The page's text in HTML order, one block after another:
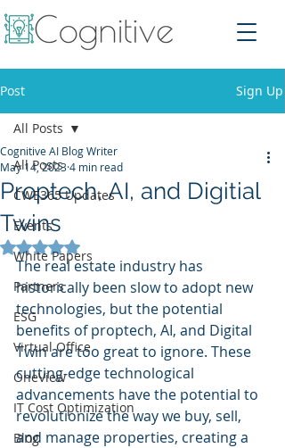
Post Sign Up
All Posts
CWE365 Updates
Events
White Papers
Partners
ESG
Virtual Office
OneView
IT Cost Optimization
Blog
All Posts
Proptech, AI, and Digitial
Twins
Cognitive AI Blog Writer
May 14, 20234 min read
Rated NaN out of 5 stars.
The real estate industry has
historically been slow to adopt new
technologies, but the potential
benefits of proptech, AI, and Digital
Twin are too great to ignore. These
cutting-edge technological
advancements have the potential to
revolutionize the way we buy, sell,
and manage properties, creating a